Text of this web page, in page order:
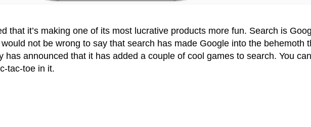
that it’s making one of its most lucrative products more fun. Search is
not be wrong to say that search has made Google into the behemoth
has announced that it has added a couple of cool games to search. You can
tac-toe in it.